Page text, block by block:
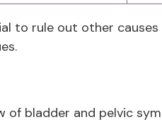
to rule out other
of bladder and pelvic